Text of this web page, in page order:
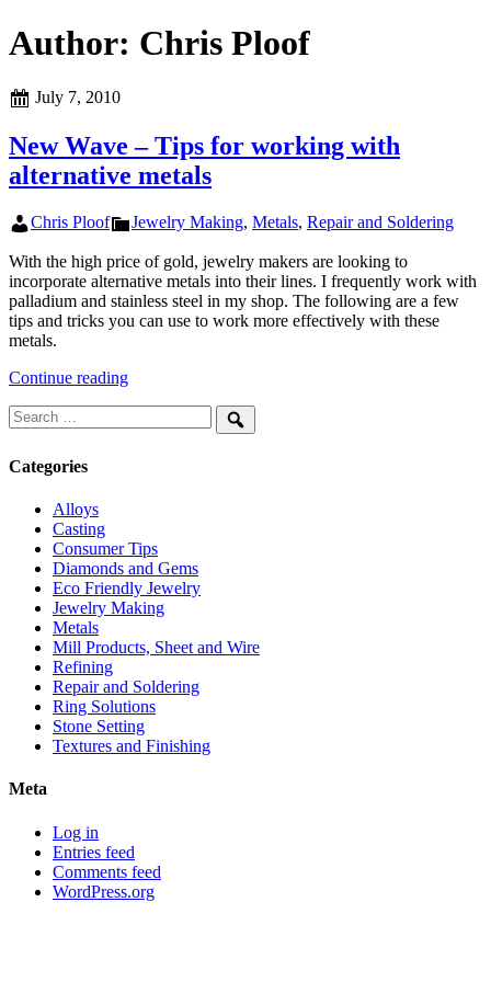
Author: Chris Ploof
Posted
July 7, 2010
New Wave – Tips for working with
alternative metals
Author
Chris Ploof Categories
Jewelry Making, Metals, Repair and Soldering
With the high price of gold, jewelry makers are looking to
incorporate alternative metals into their lines. I frequently work with
palladium and stainless steel in my shop. The following are a few
tips and tricks you can use to work more effectively with these
metals.
Continue readingNew
Search
for:
Search
Categories
Alloys
Casting
Consumer Tips
Diamonds and Gems
Eco Friendly Jewelry
Jewelry Making
Metals
Mill Products, Sheet and Wire
Refining
Repair and Soldering
Ring Solutions
Stone Setting
Textures and Finishing
Meta
Log in
Entries feed
Comments feed
WordPress.org